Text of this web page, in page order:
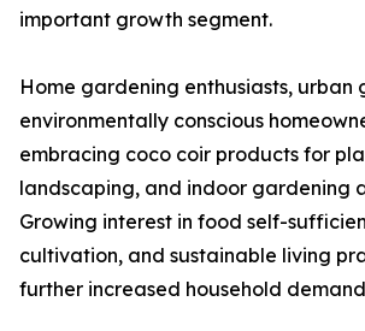
important growth segment.
Home gardening enthusiasts, urban
environmentally conscious
embracing coco coir products for
landscaping, and indoor gardening
Growing interest in food self-
cultivation, and sustainable living
further increased household